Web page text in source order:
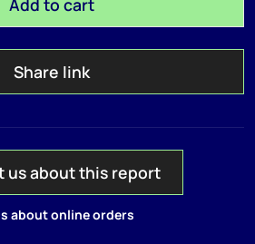
Add to cart
Share link
us about this report
about online orders